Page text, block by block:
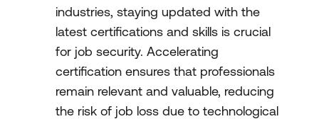
industries, staying updated with the
latest certifications and skills is crucial
for job security. Accelerating
certification ensures that professionals
remain relevant and valuable, reducing
the risk of job loss due to technological